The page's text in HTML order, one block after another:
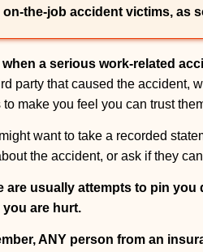
on-the-job accident victims, as
when a serious work-related
party that caused the accident,
to make you feel you can trust
want to take a recorded
the accident, or ask if they
are usually attempts to pin
you are hurt.
ANY person from an